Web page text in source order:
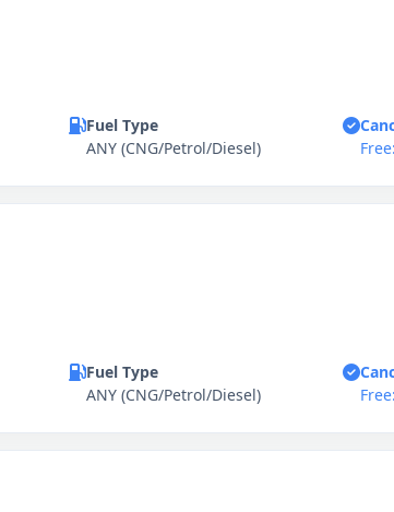
Fuel Type
ANY (CNG/Petrol/Diesel)
Fuel Type
ANY (CNG/Petrol/Diesel)